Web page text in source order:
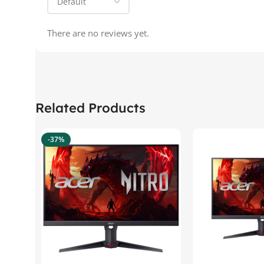
There are no reviews yet.
Related Products
-37%